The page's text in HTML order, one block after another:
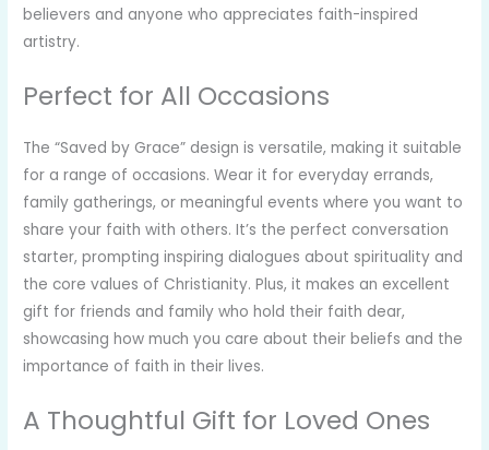
believers and anyone who appreciates faith-inspired
artistry.
Perfect for All Occasions
The “Saved by Grace” design is versatile, making it suitable
for a range of occasions. Wear it for everyday errands,
family gatherings, or meaningful events where you want to
share your faith with others. It’s the perfect conversation
starter, prompting inspiring dialogues about spirituality and
the core values of Christianity. Plus, it makes an excellent
gift for friends and family who hold their faith dear,
showcasing how much you care about their beliefs and the
importance of faith in their lives.
A Thoughtful Gift for Loved Ones